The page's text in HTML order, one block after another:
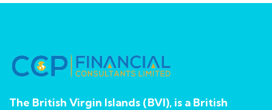
The British Virgin Islands (BVI), is a British